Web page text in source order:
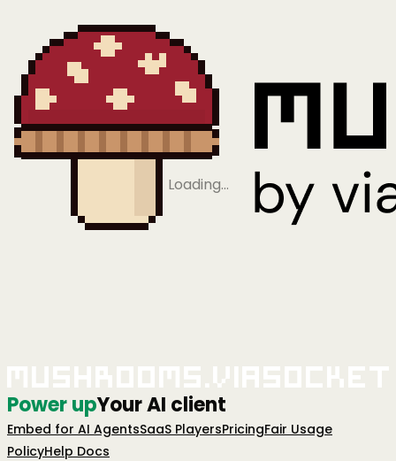
Loading…
Power upYour AI client
Embed for AI AgentsSaaS PlayersPricingFair Usage
PolicyHelp Docs